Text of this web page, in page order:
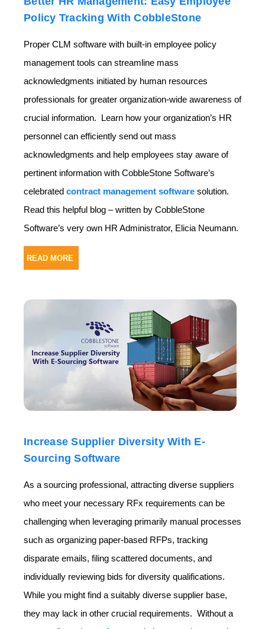
Policy Tracking With CobbleStone
Proper CLM software with built-in employee policy
management tools can streamline mass
acknowledgments initiated by human resources
professionals for greater organization-wide awareness of
crucial information. Learn how your organization’s HR
personnel can efficiently send out mass
acknowledgments and help employees stay aware of
pertinent information with CobbleStone Software’s
celebrated contract management software solution.
Read this helpful blog – written by CobbleStone
Software’s very own HR Administrator, Elicia Neumann.
READ MORE
Increase Supplier Diversity With E-
Sourcing Software
As a sourcing professional, attracting diverse suppliers
who meet your necessary RFx requirements can be
challenging when leveraging primarily manual processes
such as organizing paper-based RFPs, tracking
disparate emails, filing scattered documents, and
individually reviewing bids for diversity qualifications.
While you might find a suitably diverse supplier base,
they may lack in other crucial requirements. Without a